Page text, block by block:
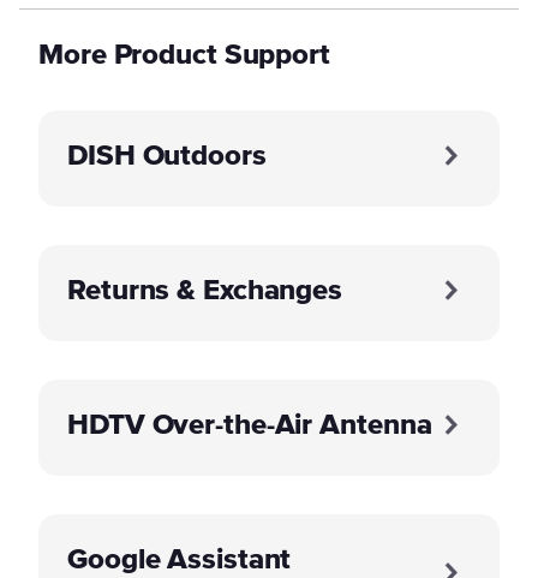
More Product Support
DISH Outdoors
Returns & Exchanges
HDTV Over-the-Air Antenna
Google Assistant